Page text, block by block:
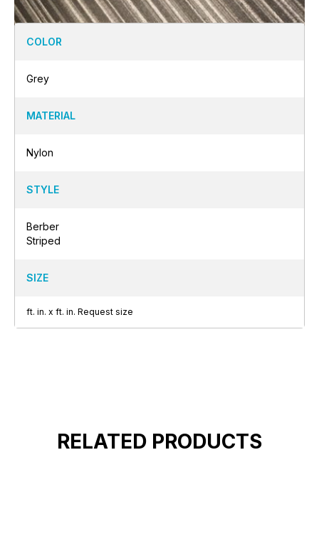
COLOR
Grey
MATERIAL
Nylon
STYLE
Berber
Striped
SIZE
ft. in. x ft. in. Request size
RELATED PRODUCTS